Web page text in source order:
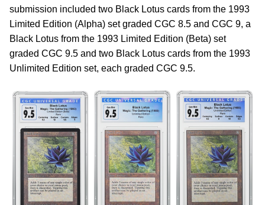
submission included two Black Lotus cards from the 1993
Limited Edition (Alpha) set graded CGC 8.5 and CGC 9, a
Black Lotus from the 1993 Limited Edition (Beta) set
graded CGC 9.5 and two Black Lotus cards from the 1993
Unlimited Edition set, each graded CGC 9.5.